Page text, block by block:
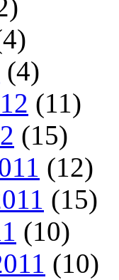
(4)
(11)
(15)
(12)
(15)
(10)
(10)